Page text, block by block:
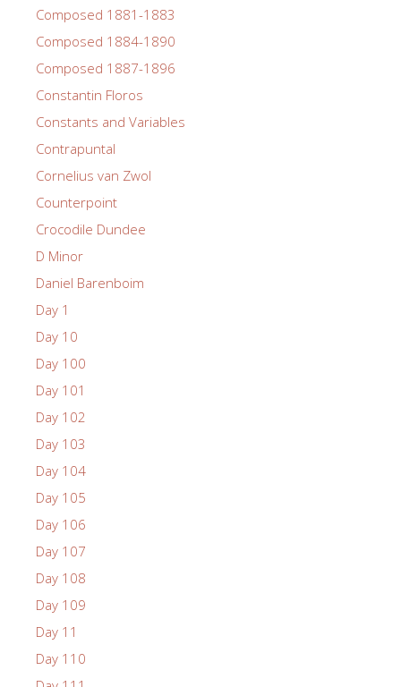
Composed 1881-1883
Composed 1884-1890
Composed 1887-1896
Constantin Floros
Constants and Variables
Contrapuntal
Cornelius van Zwol
Counterpoint
Crocodile Dundee
D Minor
Daniel Barenboim
Day 1
Day 10
Day 100
Day 101
Day 102
Day 103
Day 104
Day 105
Day 106
Day 107
Day 108
Day 109
Day 11
Day 110